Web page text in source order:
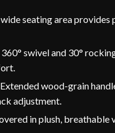
seating area provides
360° swivel and 30°
Extended wood-grain
adjustment.
in plush,